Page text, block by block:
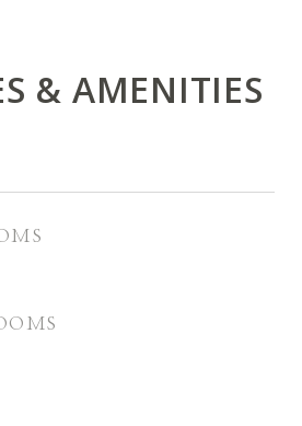
& AMENITIES